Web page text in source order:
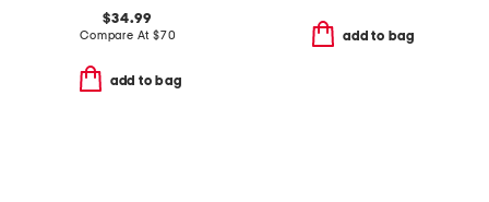
$34.99
Compare At $70
add to bag
add to bag